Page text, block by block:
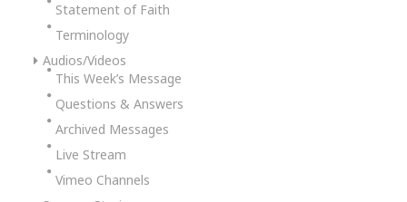
Statement of Faith
Terminology
Audios/Videos
This Week’s Message
Questions & Answers
Archived Messages
Live Stream
Vimeo Channels